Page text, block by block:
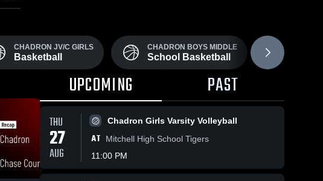
CHADRON JV/C GIRLS
Basketball
CHADRON BOYS MIDDLE
School Basketball
UPCOMING PAST
THU
27
AUG
Chadron Girls Varsity Volleyball
AT
Mitchell High School Tigers
11:00 PM